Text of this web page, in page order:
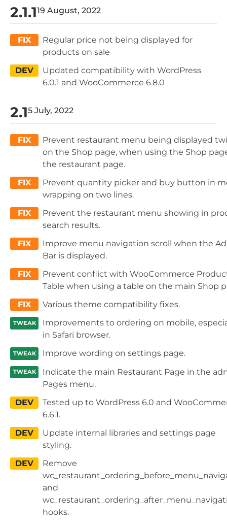
2.1.119 August, 2022
FIX
Regular price not being displayed for
products on sale
DEV
Updated compatibility with WordPress
6.0.1 and WooCommerce 6.8.0
2.15 July, 2022
FIX
Prevent restaurant menu being displayed
on the Shop page, when using the Shop
the restaurant page.
FIX
Prevent quantity picker and buy button in
wrapping on two lines.
FIX
Prevent the restaurant menu showing in
search results.
FIX
Improve menu navigation scroll when the
Bar is displayed.
FIX
Prevent conflict with WooCommerce
Table when using a table on the main Shop
FIX
Various theme compatibility fixes.
TWEAK
Improvements to ordering on mobile,
in Safari browser.
TWEAK Improve wording on settings page.
TWEAK
Indicate the main Restaurant Page in the
Pages menu.
DEV
Tested up to WordPress 6.0 and
6.6.1.
DEV
Update internal libraries and settings page
styling.
DEV
Remove
and
hooks.